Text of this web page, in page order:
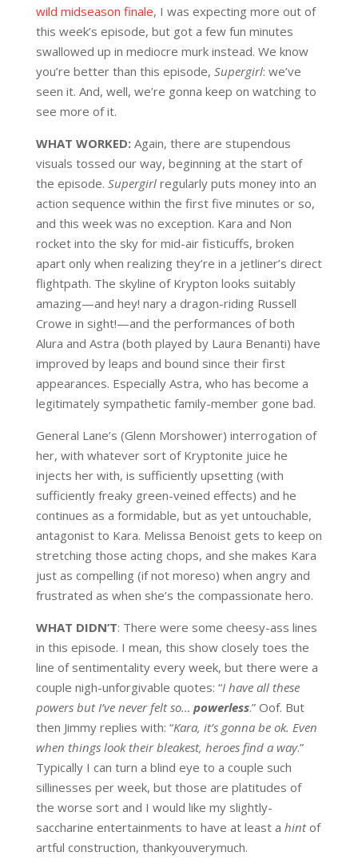
wild midseason finale, I was expecting more out of
this week’s episode, but got a few fun minutes
swallowed up in mediocre murk instead. We know
you’re better than this episode, Supergirl: we’ve
seen it. And, well, we’re gonna keep on watching to
see more of it.
WHAT WORKED: Again, there are stupendous
visuals tossed our way, beginning at the start of
the episode. Supergirlregularly puts money into an
action sequence within the first five minutes or so,
and this week was no exception. Kara and Non
rocket into the sky for mid-air fisticuffs, broken
apart only when realizing they’re in a jetliner’s direct
flightpath. The skyline of Krypton looks suitably
amazing—and hey! nary a dragon-riding Russell
Crowe in sight!—and the performances of both
Alura and Astra (both played by Laura Benanti) have
improved by leaps and bound since their first
appearances. Especially Astra, who has become a
legitimately sympathetic family-member gone bad.
General Lane’s (Glenn Morshower) interrogation of
her, with whatever sort of Kryptonite juice he
injects her with, is sufficiently upsetting (with
sufficiently freaky green-veined effects) and he
continues as a formidable, but as yet untouchable,
antagonist to Kara. Melissa Benoist gets to keep on
stretching those acting chops, and she makes Kara
just as compelling (if not moreso) when angry and
frustrated as when she’s the compassionate hero.
WHAT DIDN’T: There were some cheesy-ass lines
in this episode. I mean, this show closely toes the
line of sentimentality every week, but there were a
couple nigh-unforgivable quotes: “I have all these
powers but I’ve never felt so… powerless.” Oof. But
then Jimmy replies with: “Kara, it’s gonna be ok. Even
when things look their bleakest, heroes find a way.”
Typically I can turn a blind eye to a couple such
sillinesses per week, but those are platitudes of
the worse sort and I would like my slightly-
saccharine entertainments to have at least a hintof
artful construction, thankyouverymuch.